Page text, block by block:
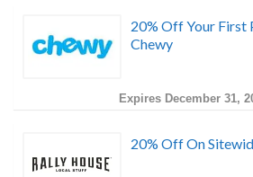
20% Off Your First
Chewy
Expires December 31,
20% Off On